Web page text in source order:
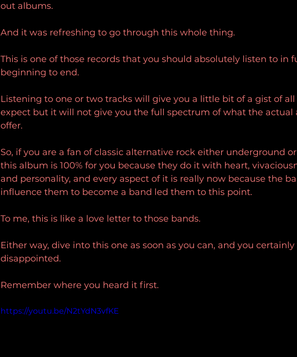
out albums.
And it was refreshing to go through this whole thing.
This is one of those records that you should absolutely listen to in
beginning to end.
Listening to one or two tracks will give you a little bit of a gist of all
expect but it will not give you the full spectrum of what the actual
offer.
So, if you are a fan of classic alternative rock either underground
this album is 100% for you because they do it with heart,
and personality, and every aspect of it is really now because the
influence them to become a band led them to this point.
To me, this is like a love letter to those bands.
Either way, dive into this one as soon as you can, and you
disappointed.
Remember where you heard it first.
https://youtu.be/N2tYdN3vfKE